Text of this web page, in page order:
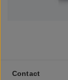
Contact